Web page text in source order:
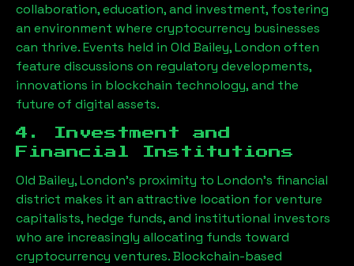
collaboration, education, and investment, fostering
an environment where cryptocurrency businesses
can thrive. Events held in Old Bailey, London often
feature discussions on regulatory developments,
innovations in blockchain technology, and the
future of digital assets.
4. Investment and
Financial Institutions
Old Bailey, London’s proximity to London’s financial
district makes it an attractive location for venture
capitalists, hedge funds, and institutional investors
who are increasingly allocating funds toward
cryptocurrency ventures. Blockchain-based